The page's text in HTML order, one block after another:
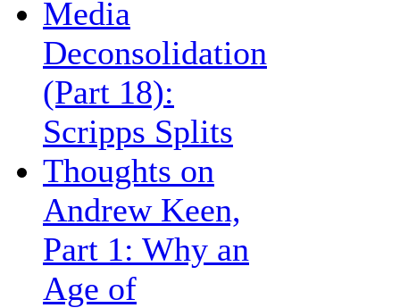
Media
Deconsolidation
(Part 18):
Scripps Splits
Thoughts on
Andrew Keen,
Part 1: Why an
Age of